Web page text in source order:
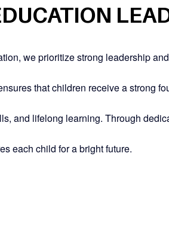
we prioritize strong leadership
that children receive a strong
and lifelong learning. Through
each child for a bright future.